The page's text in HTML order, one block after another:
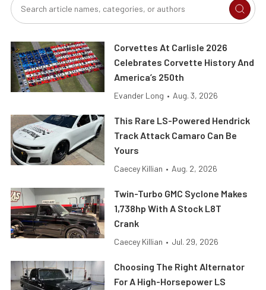
Corvettes At Carlisle 2026
Celebrates Corvette History And
America’s 250th
Evander Long • Aug. 3, 2026
This Rare LS-Powered Hendrick
Track Attack Camaro Can Be
Yours
Caecey Killian • Aug. 2, 2026
Twin-Turbo GMC Syclone Makes
1,738hp With A Stock L8T
Crank
Caecey Killian • Jul. 29, 2026
Choosing The Right Alternator
For A High-Horsepower LS